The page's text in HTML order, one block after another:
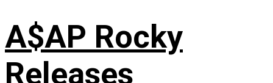
A$AP Rocky
Releases